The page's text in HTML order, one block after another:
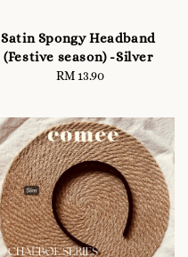
Satin Spongy Headband
(Festive season) -Silver
Regular
RM 13.90